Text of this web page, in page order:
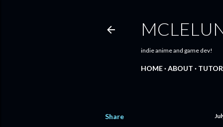
indie anime and game dev!
HOME ABOUT
Share